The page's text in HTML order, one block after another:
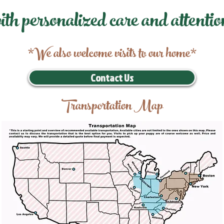
personalized care and
*We also welcome visits to our home*
Contact Us
Transportation Map